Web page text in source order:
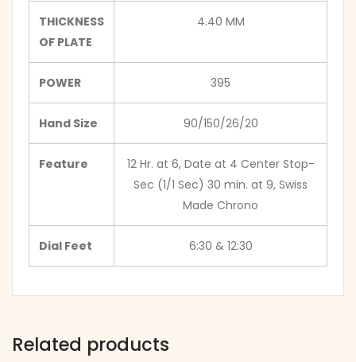
THICKNESS
OF PLATE
4.40 MM
POWER 395
Hand Size 90/150/26/20
Feature
12 Hr. at 6, Date at 4 Center Stop-
Sec (1/1 Sec) 30 min. at 9, Swiss
Made Chrono
Dial Feet 6:30 & 12:30
Related products